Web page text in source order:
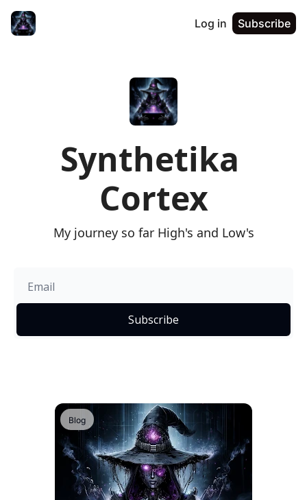
Log in Subscribe
Synthetika
Cortex
My journey so far High's and Low's
Subscribe
Blog